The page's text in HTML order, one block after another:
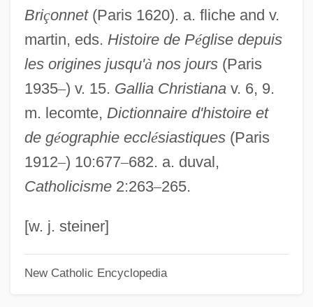
Briçonnet(Paris 1620). a. fliche and v.
martin, eds. Histoire de Péglise depuis
les origines jusqu'à nos jours(Paris
1935–) v. 15. Gallia Christianav. 6, 9.
m. lecomte, Dictionnaire d'histoire et
de géographie ecclésiastiques(Paris
1912–) 10:677–682. a. duval,
Catholicisme2:263–265.
[w. j. steiner]
New Catholic Encyclopedia
Brickyard
Brickwork
Bricks-And-Clicks
Bricks And Mortar
Bricks
Brickner, Richard P. 1933-2006
Brickner, Barnett Robert
Brickner, Balfour 1926-
Brickman, Robin D. 1954-